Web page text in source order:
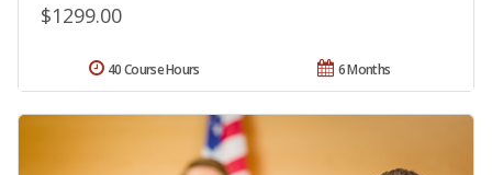
$1299.00
6 Months
40 Course Hours